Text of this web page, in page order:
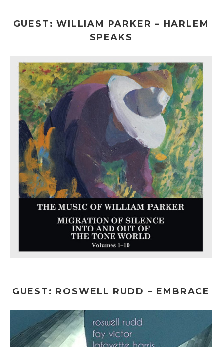
GUEST: WILLIAM PARKER – HARLEM
SPEAKS
GUEST: ROSWELL RUDD – EMBRACE